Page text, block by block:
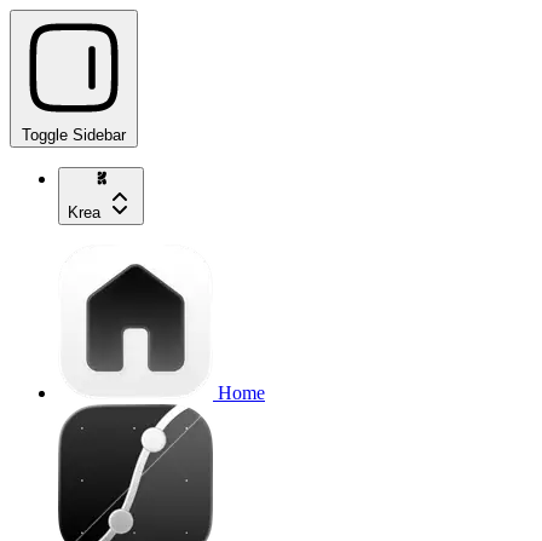
Toggle Sidebar
Krea
Home